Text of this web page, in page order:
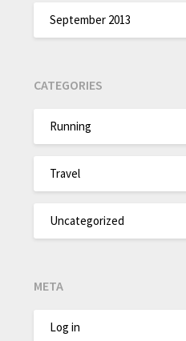
September 2013
CATEGORIES
Running
Travel
Uncategorized
META
Log in